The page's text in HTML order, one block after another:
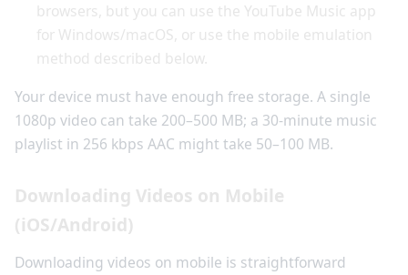
browsers, but you can use the YouTube Music app
for Windows/macOS, or use the mobile emulation
method described below.
Your device must have enough free storage. A single
1080p video can take 200–500 MB; a 30-minute music
playlist in 256 kbps AAC might take 50–100 MB.
Downloading Videos on Mobile
(iOS/Android)
Downloading videos on mobile is straightforward